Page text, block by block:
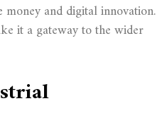
money and digital innovation.
it a gateway to the wider